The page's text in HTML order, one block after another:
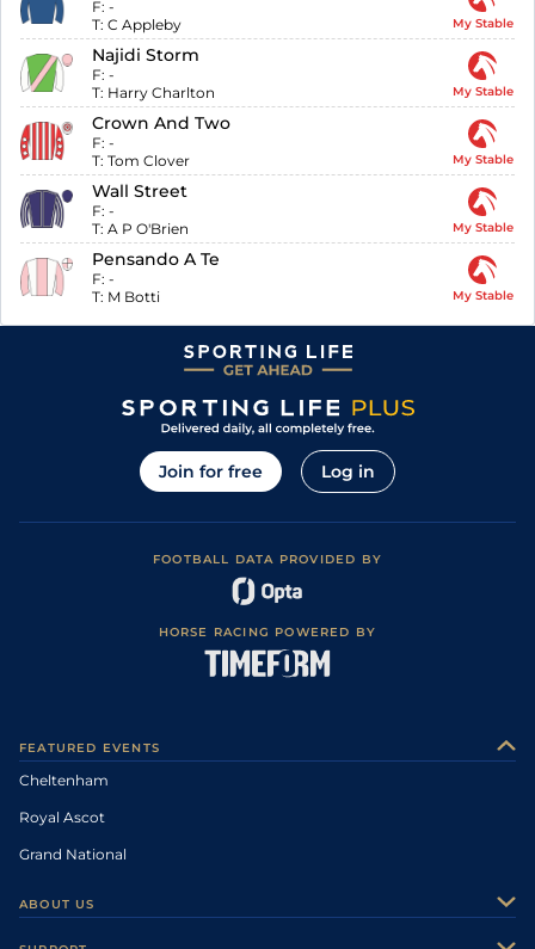
F: -
T: C Appleby My Stable
Najidi Storm
F: -
T: Harry Charlton My Stable
Crown And Two
F: -
T: Tom Clover My Stable
Wall Street
F: -
T: A P O'Brien My Stable
Pensando A Te
F: -
T: M Botti My Stable
Join for free Log in
FOOTBALL DATA PROVIDED BY
HORSE RACING POWERED BY
FEATURED EVENTS
Cheltenham
Royal Ascot
Grand National
ABOUT US